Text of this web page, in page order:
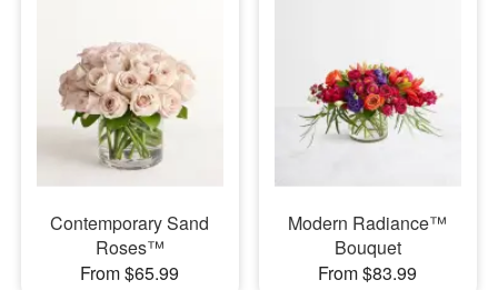
Contemporary Sand
Roses™
From $65.99
Modern Radiance™
Bouquet
From $83.99